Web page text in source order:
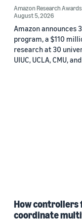
Amazon Research
August 5, 2026
Amazon announces
program, a $110
research at 30
UIUC, UCLA, CMU,
How controllers
coordinate